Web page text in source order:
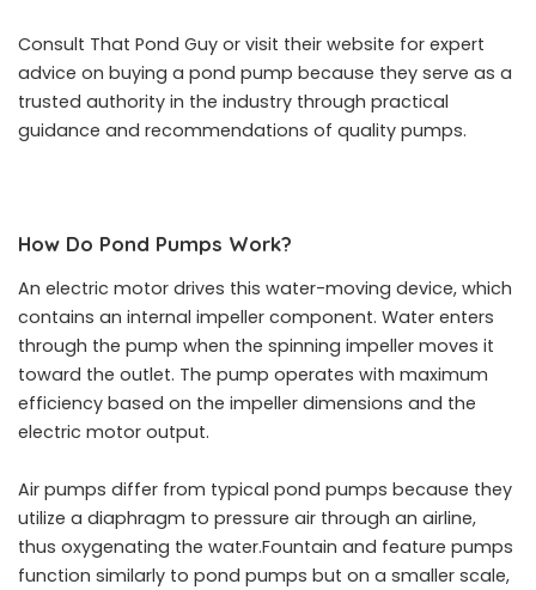
Consult That Pond Guy or visit their website for expert
advice on buying a pond pump because they serve as a
trusted authority in the industry through practical
guidance and recommendations of quality pumps.
How Do Pond Pumps Work?
An electric motor drives this water-moving device, which
contains an internal impeller component. Water enters
through the pump when the spinning impeller moves it
toward the outlet. The pump operates with maximum
efficiency based on the impeller dimensions and the
electric motor output.
Air pumps differ from typical pond pumps because they
utilize a diaphragm to pressure air through an airline,
thus oxygenating the water.Fountain and feature pumps
function similarly to pond pumps but on a smaller scale,